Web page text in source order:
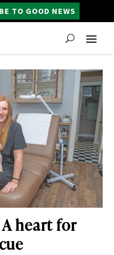
TO GOOD NEWS
heart for